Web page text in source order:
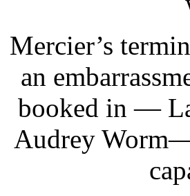
Mercier’s
an
booked in —
Audrey Worm—